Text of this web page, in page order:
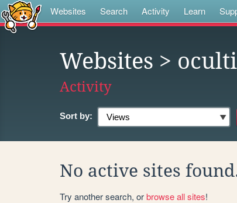
Websites Search Activity Learn
Websites >
Activity
Sort by:
No active sites
Try another search, orbrowse all sites!